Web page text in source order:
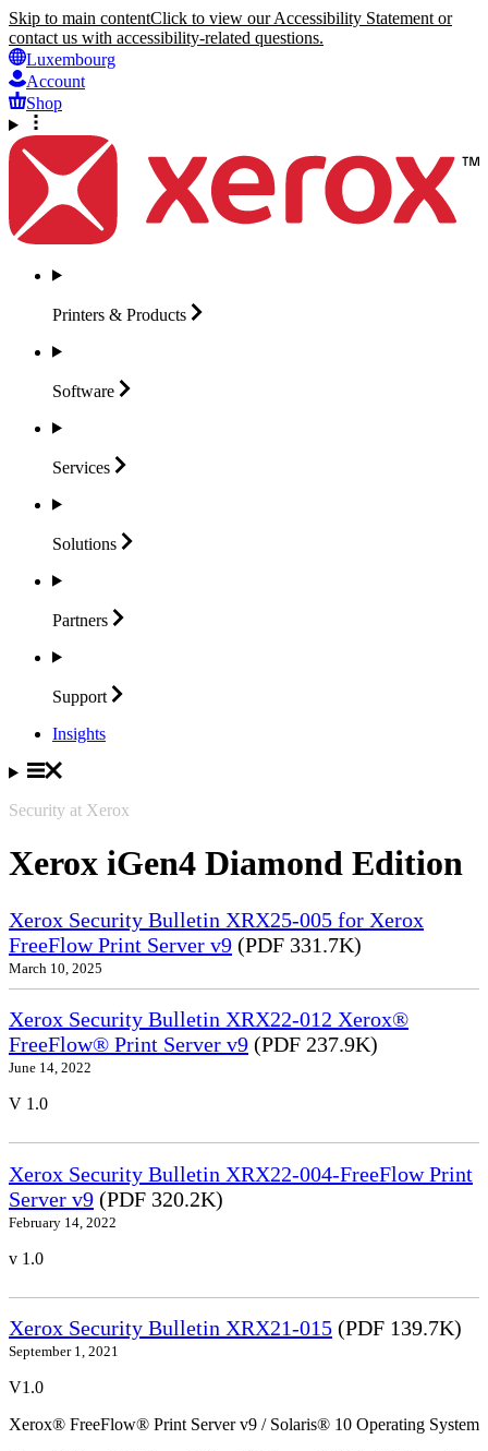
Skip to main contentClick to view our Accessibility Statement or
contact us with accessibility-related questions.
Luxembourg
Account
Shop
Printers & Products
Software
Services
Solutions
Partners
Support
Insights
Security at Xerox
Xerox iGen4 Diamond Edition
Xerox Security Bulletin XRX25-005 for Xerox
FreeFlow Print Server v9 (PDF 331.7K)
March 10, 2025
Xerox Security Bulletin XRX22-012 Xerox®
FreeFlow® Print Server v9 (PDF 237.9K)
June 14, 2022
V 1.0
Xerox Security Bulletin XRX22-004-FreeFlow Print
Server v9 (PDF 320.2K)
February 14, 2022
v 1.0
Xerox Security Bulletin XRX21-015 (PDF 139.7K)
September 1, 2021
V1.0
Xerox® FreeFlow® Print Server v9 / Solaris® 10 Operating System